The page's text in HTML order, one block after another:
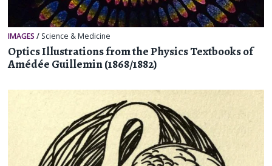
IMAGES / Science & Medicine
Optics Illustrations from the Physics Textbooks of
Amédée Guillemin (1868/1882)